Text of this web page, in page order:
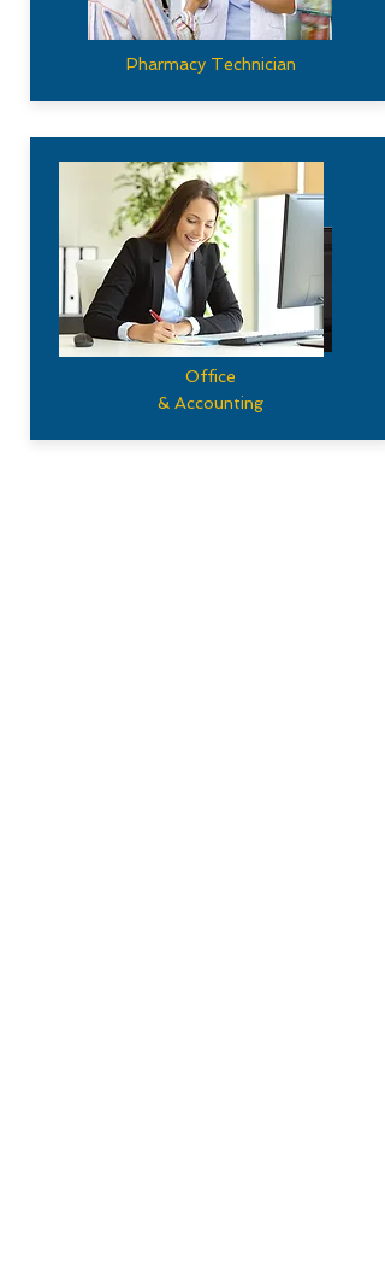
Pharmacy Technician
Office
& Accounting